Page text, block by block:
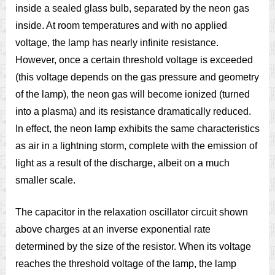
inside a sealed glass bulb, separated by the neon gas
inside. At room temperatures and with no applied
voltage, the lamp has nearly infinite resistance.
However, once a certain threshold voltage is exceeded
(this voltage depends on the gas pressure and geometry
of the lamp), the neon gas will become ionized (turned
into a plasma) and its resistance dramatically reduced.
In effect, the neon lamp exhibits the same characteristics
as air in a lightning storm, complete with the emission of
light as a result of the discharge, albeit on a much
smaller scale.
The capacitor in the relaxation oscillator circuit shown
above charges at an inverse exponential rate
determined by the size of the resistor. When its voltage
reaches the threshold voltage of the lamp, the lamp